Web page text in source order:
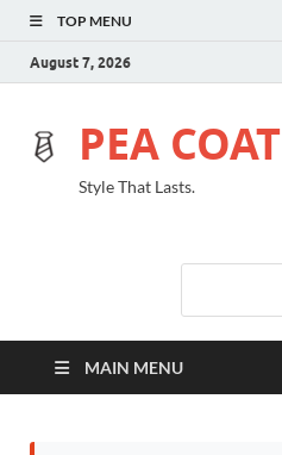
TOP MENU
August 7, 2026
PEA COAT
Style That Lasts.
MAIN MENU